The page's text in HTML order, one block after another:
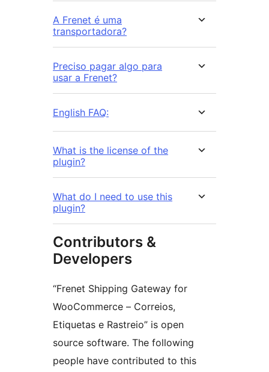
A Frenet é uma
transportadora?
Preciso pagar algo para
usar a Frenet?
English FAQ:
What is the license of the
plugin?
What do I need to use this
plugin?
Contributors &
Developers
“Frenet Shipping Gateway for
WooCommerce – Correios,
Etiquetas e Rastreio” is open
source software. The following
people have contributed to this